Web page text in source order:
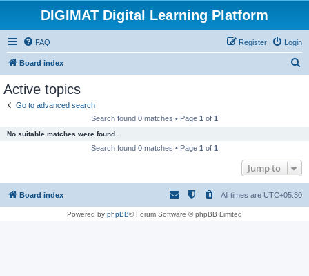
DIGIMAT Digital Learning Platform
FAQ Login
Register
Board index
Active topics
Go to advanced search
Search found 0 matches • Page 1 of 1
No suitable matches were found.
Search found 0 matches • Page 1 of 1
Jump to
Board index All times are UTC+05:30
Powered by phpBB® Forum Software © phpBB Limited